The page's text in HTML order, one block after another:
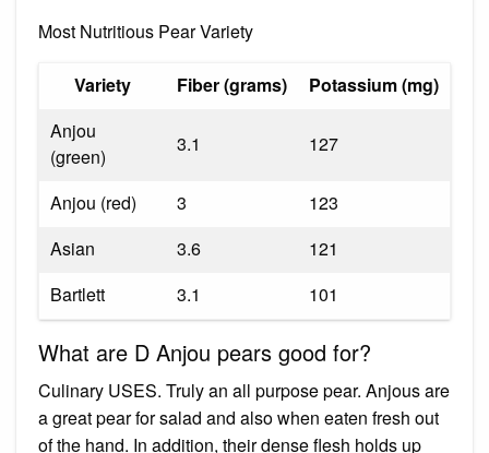
Most Nutritious Pear Variety
Variety Fiber (grams)
Potassium (mg)
Anjou
(green)
3.1 127
Anjou (red) 3
123
Asian
3.6
121
Bartlett
3.1 101
What are D Anjou pears good for?
Culinary USES. Truly an all purpose pear. Anjous are
a great pear for salad and also when eaten fresh out
of the hand. In addition, their dense flesh holds up